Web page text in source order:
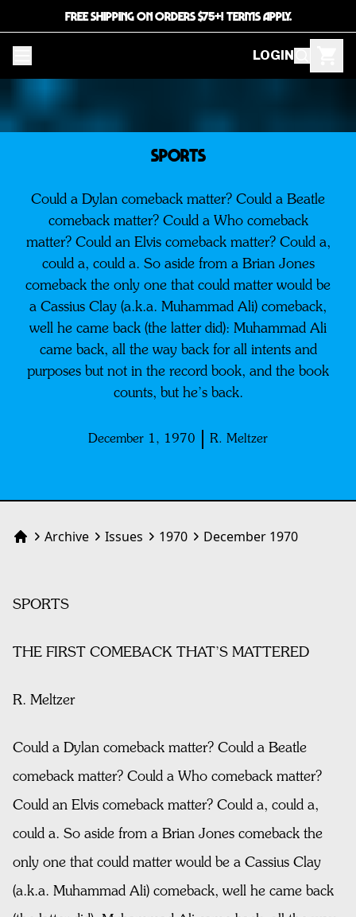
FREE SHIPPING ON ORDERS $75+! TERMS APPLY.
LOGIN
SPORTS
Could a Dylan comeback matter? Could a Beatle
comeback matter? Could a Who comeback
matter? Could an Elvis comeback matter? Could a,
could a, could a. So aside from a Brian Jones
comeback the only one that could matter would be
a Cassius Clay (a.k.a. Muhammad Ali) comeback,
well he came back (the latter did): Muhammad Ali
came back, all the way back for all intents and
purposes but not in the record book, and the book
counts, but he’s back.
December 1, 1970 R. Meltzer
HomeArchive Issues 1970 December 1970
SPORTS
THE FIRST COMEBACK THAT’S MATTERED
R. Meltzer
Could a Dylan comeback matter? Could a Beatle
comeback matter? Could a Who comeback matter?
Could an Elvis comeback matter? Could a, could a,
could a. So aside from a Brian Jones comeback the
only one that could matter would be a Cassius Clay
(a.k.a. Muhammad Ali) comeback, well he came back